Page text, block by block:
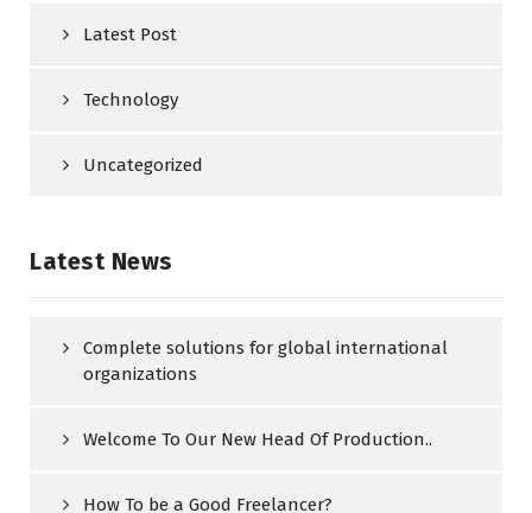
Latest Post
Technology
Uncategorized
Latest News
Complete solutions for global international
organizations
Welcome To Our New Head Of Production..
How To be a Good Freelancer?